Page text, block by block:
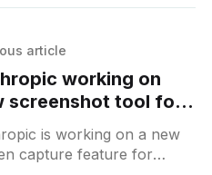
article
working on
screenshot tool for
AIis working on a new
capture feature for